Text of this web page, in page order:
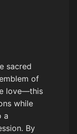
sacred
of
love—this
while
a
By